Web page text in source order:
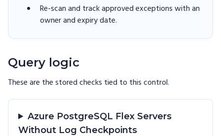
Re-scan and track approved exceptions with an
owner and expiry date.
Query logic
These are the stored checks tied to thiscontrol.
Azure PostgreSQL Flex Servers
Without Log Checkpoints